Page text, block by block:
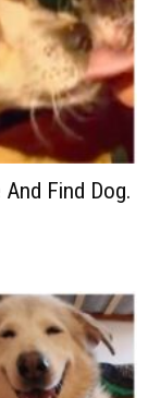
Find Dog.